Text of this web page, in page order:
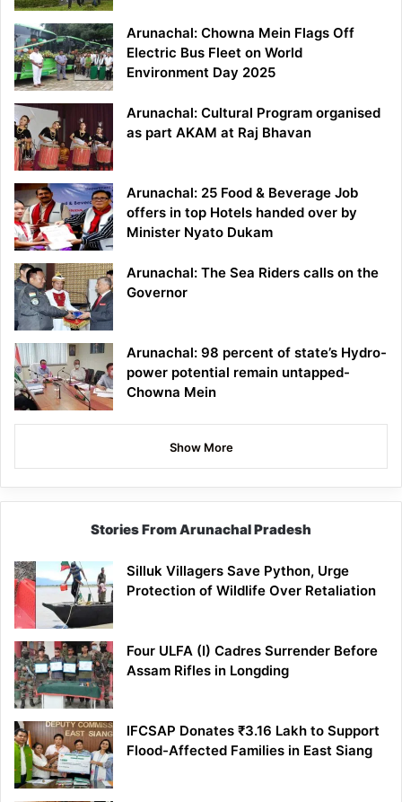
Arunachal: Chowna Mein Flags Off
Electric Bus Fleet on World
Environment Day 2025
Arunachal: Cultural Program organised
as part AKAM at Raj Bhavan
Arunachal: 25 Food & Beverage Job
offers in top Hotels handed over by
Minister Nyato Dukam
Arunachal: The Sea Riders calls on the
Governor
Arunachal: 98 percent of state’s Hydro-
power potential remain untapped-
Chowna Mein
Show More
Stories From Arunachal Pradesh
Silluk Villagers Save Python, Urge
Protection of Wildlife Over Retaliation
Four ULFA (I) Cadres Surrender Before
Assam Rifles in Longding
IFCSAP Donates ₹3.16 Lakh to Support
Flood-Affected Families in East Siang